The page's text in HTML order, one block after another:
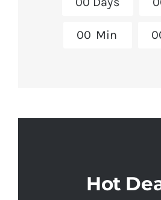
00 Min 0
Hot